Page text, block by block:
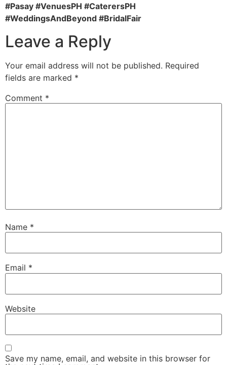
#Pasay #VenuesPH #CaterersPH
#WeddingsAndBeyond #BridalFair
Leave a Reply
Your email address will not be published. Required
fields are marked *
Comment *
Name *
Email *
Website
Save my name, email, and website in this browser for